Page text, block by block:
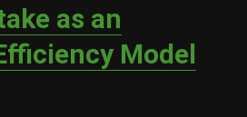
as an
Model